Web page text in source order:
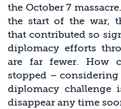
the October 7
the start of the war,
that contributed so
diplomacy efforts
are far fewer. How
stopped – considering
diplomacy challenge
disappear any time